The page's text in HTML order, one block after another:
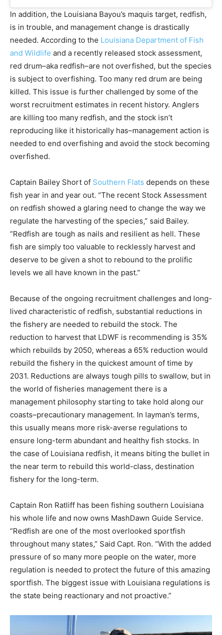
In addition, the Louisiana Bayou’s maquis target, redfish,
is in trouble, and management change is drastically
needed. According to the Louisiana Department of Fish
and Wildlife and a recently released stock assessment,
red drum–aka redfish–are not overfished, but the species
is subject to overfishing. Too many red drum are being
killed. This issue is further challenged by some of the
worst recruitment estimates in recent history. Anglers
are killing too many redfish, and the stock isn’t
reproducing like it historically has–management action is
needed to end overfishing and avoid the stock becoming
overfished.
Captain Bailey Short of Southern Flats depends on these
fish year in and year out. “The recent Stock Assessment
on redfish showed a glaring need to change the way we
regulate the harvesting of the species,” said Bailey.
“Redfish are tough as nails and resilient as hell. These
fish are simply too valuable to recklessly harvest and
deserve to be given a shot to rebound to the prolific
levels we all have known in the past.”
Because of the ongoing recruitment challenges and long-
lived characteristic of redfish, substantial reductions in
the fishery are needed to rebuild the stock. The
reduction to harvest that LDWF is recommending is 35%
which rebuilds by 2050, whereas a 65% reduction would
rebuild the fishery in the quickest amount of time by
2031. Reductions are always tough pills to swallow, but in
the world of fisheries management there is a
management philosophy starting to take hold along our
coasts–precautionary management. In layman’s terms,
this usually means more risk-averse regulations to
ensure long-term abundant and healthy fish stocks. In
the case of Louisiana redfish, it means biting the bullet in
the near term to rebuild this world-class, destination
fishery for the long-term.
Captain Ron Ratliff has been fishing southern Louisiana
his whole life and now owns MashDawn Guide Service.
“Redfish are one of the most overlooked sportfish
throughout many states,” Said Capt. Ron. “With the added
pressure of so many more people on the water, more
regulation is needed to protect the future of this amazing
sportfish. The biggest issue with Louisiana regulations is
the state being reactionary and not proactive.”